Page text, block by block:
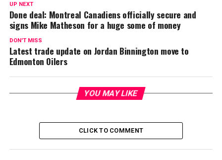
UP NEXT
Done deal: Montreal Canadiens officially secure and
signs Mike Matheson for a huge some of money
DON'T MISS
Latest trade update on Jordan Binnington move to
Edmonton Oilers
YOU MAY LIKE
CLICK TO COMMENT